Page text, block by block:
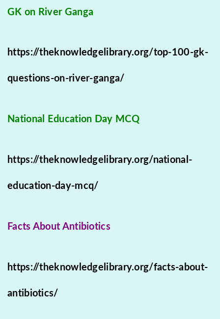
GK on River Ganga
https://theknowledgelibrary.org/top-100-gk-
questions-on-river-ganga/
National Education Day MCQ
https://theknowledgelibrary.org/national-
education-day-mcq/
Facts About Antibiotics
https://theknowledgelibrary.org/facts-about-
antibiotics/